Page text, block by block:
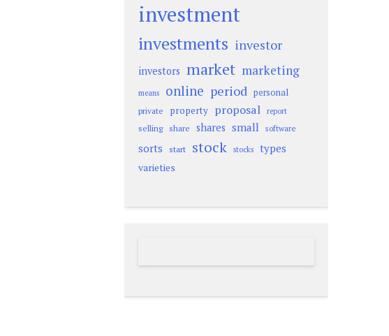
investment
investments investor
investors market marketing
means online period personal
private property proposal report
selling share shares small software
sorts start stock stocks types
varieties